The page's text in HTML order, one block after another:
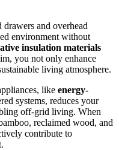
drawers and overhead
environment without
insulation materials
you not only enhance
living atmosphere.
like energy-
systems, reduces your
off-grid living. When
reclaimed wood, and
contribute to